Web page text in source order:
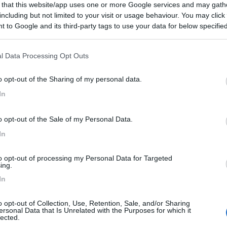
that this website/app uses one or more Google services and may
but not limited to your visit or usage behaviour. You may
to Google and its third-party tags to use your data for below
Data Processing Opt Outs
opt-out of the Sharing of my personal data.
opt-out of the Sale of my Personal Data.
opt-out of processing my Personal Data for Targeted
opt-out of Collection, Use, Retention, Sale, and/or Sharing
Data that Is Unrelated with the Purposes for which it
02/09/2017
nel vicino parcheggio cirocolare.
potrebbero esserci parecchi camper.